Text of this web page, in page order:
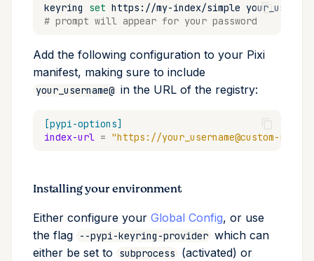
keyring set https://my-index/simple
# prompt will appear for your password
Add the following configuration to your Pixi
manifest, making sure to include
your_username@ in the URL of the registry:
[pypi-options]
index-url = "https://your_username@custom-
Installing your environment
Either configure your Global Config, or use
the flag
--pypi-keyring-provider which can
either be set to
subprocess (activated) or